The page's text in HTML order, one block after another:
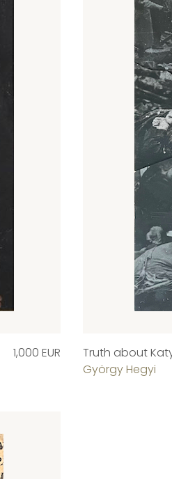
1,000 EUR
Truth about
György Hegyi